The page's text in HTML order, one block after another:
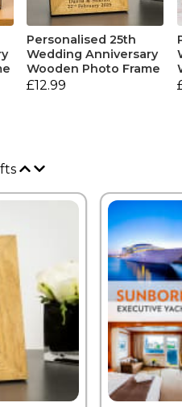
Personalised 25th
Wedding Anniversary
Wooden Photo Frame
£12.99